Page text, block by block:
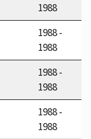
1988
1988 -
1988
1988 -
1988
1988 -
1988